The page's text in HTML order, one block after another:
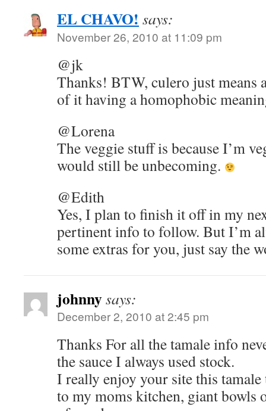
EL CHAVO! says:
November 26, 2010 at 11:09 pm
@jk
Thanks! BTW, culero just means
of it having a homophobic
@Lorena
The veggie stuff is because I’m
would still be unbecoming.
@Edith
Yes, I plan to finish it off in my
pertinent info to follow. But I’m
some extras for you, just say the
johnnysays:
December 2, 2010 at 2:45 pm
Thanks For all the tamale info
the sauce I always used stock.
I really enjoy your site this tamale
to my moms kitchen, giant bowls